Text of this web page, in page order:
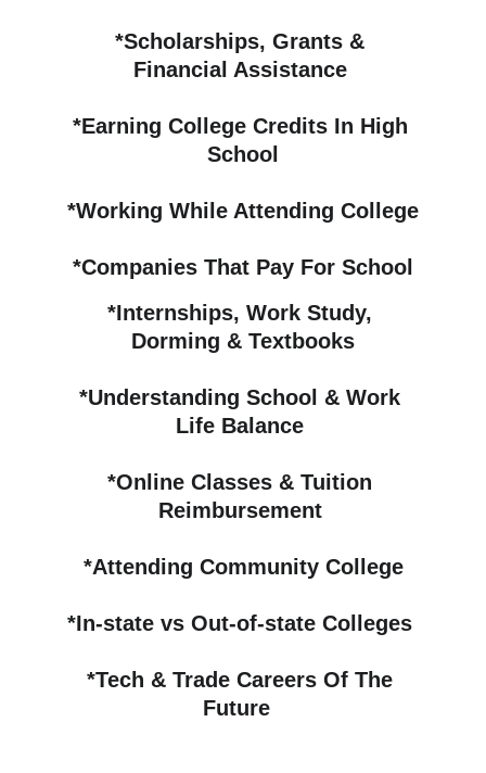
*Scholarships, Grants &
Financial Assistance
*Earning College Credits In High
School
*Working While Attending College
*Companies That Pay For School
*Internships, Work Study,
Dorming & Textbooks
*Understanding School & Work
Life Balance
*Online Classes & Tuition
Reimbursement
*Attending Community College
*In-state vs Out-of-state Colleges
*Tech & Trade Careers Of The
Future